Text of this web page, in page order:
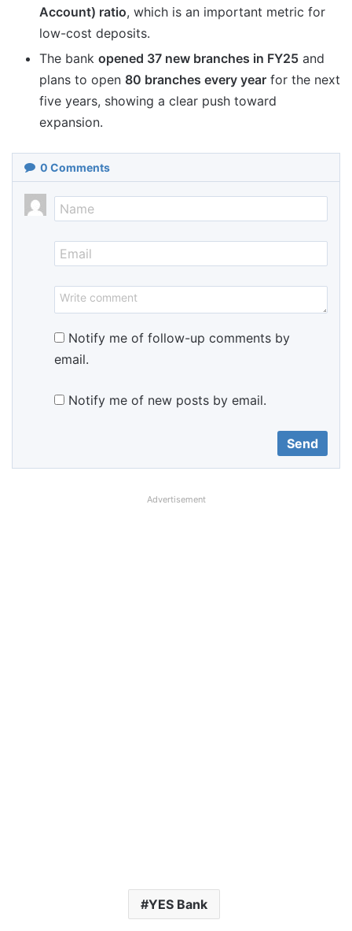
Account) ratio, which is an important metric for
low-cost deposits.
The bank opened 37 new branches in FY25 and
plans to open 80 branches every year for the next
five years, showing a clear push toward
expansion.
0 Comments
Notify me of follow-up comments by
email.
Notify me of new posts by email.
Advertisement
YES Bank